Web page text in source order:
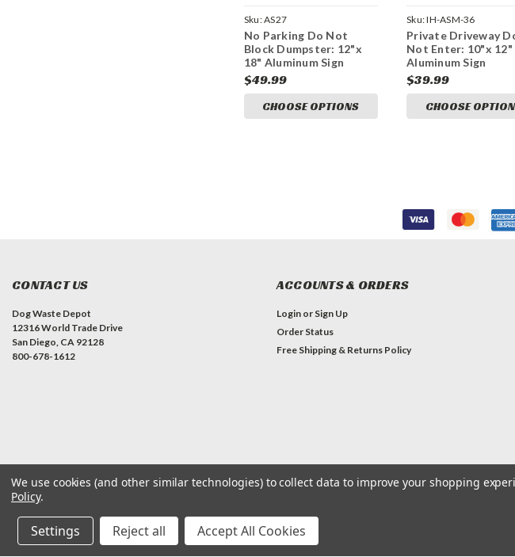
Sku:AS27
No Parking Do Not
Block Dumpster: 12"x
18" Aluminum Sign
$49.99
CHOOSE OPTIONS
Sku:IH-ASM-36
Private Driveway
Not Enter: 10"x 12"
Aluminum Sign
$39.99
CHOOSE
CONTACT US
Dog Waste Depot
12316 World Trade Drive
San Diego, CA 92128
800-678-1612
ACCOUNTS & ORDERS
Login or Sign Up
Order Status
Free Shipping & Returns Policy
©2026 Dog Waste Depot | Sitemap
We use cookies (and other similar technologies) to collect data to improve your shopping
Policy.
Settings Reject all Accept All Cookies